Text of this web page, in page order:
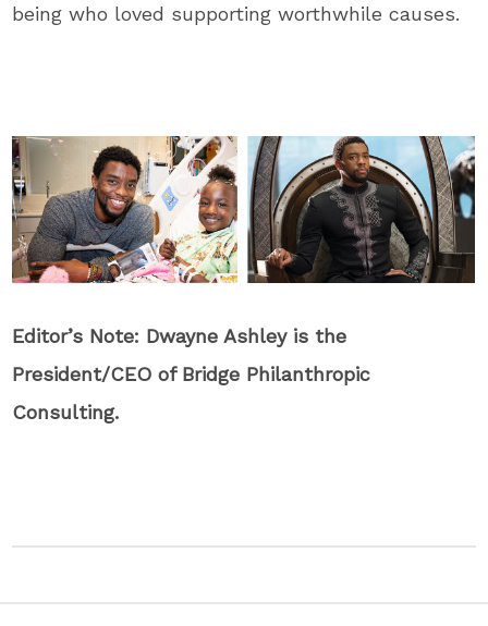
being who loved supporting worthwhile causes.
Editor’s Note: Dwayne Ashley is the
President/CEO of Bridge Philanthropic
Consulting.